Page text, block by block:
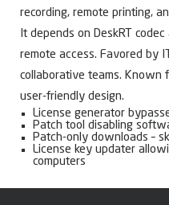
recording, remote printing,
It depends on DeskRT
remote access. Favored by
collaborative teams. Known
user-friendly design.
License generator
Patch tool disabling
Patch-only downloads –
License key updater
computers